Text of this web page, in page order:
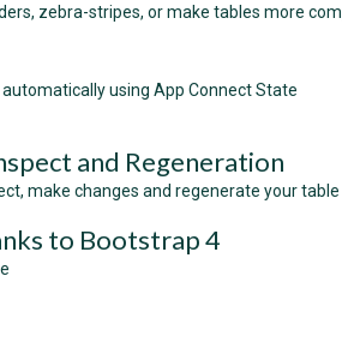
zebra-stripes, or make tables more
using App Connect State
and Regeneration
make changes and regenerate your table
to Bootstrap 4